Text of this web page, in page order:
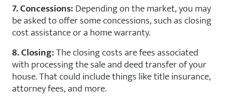
7. Concessions:Depending on the market, you may
be asked to offer some concessions, such as closing
cost assistance or a home warranty.
8. Closing:The closing costs are fees associated
with processing the sale and deed transfer of your
house. That could include things like title insurance,
attorney fees, and more.